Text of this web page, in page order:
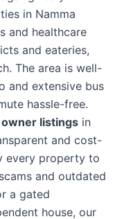
in Namma
and healthcare
and eateries,
The area is well-
and extensive bus
hassle-free.
listings in
and cost-
every property to
and outdated
a gated
house, our